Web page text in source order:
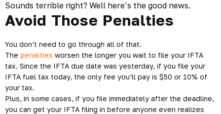
Sounds terrible right? Well here’s the good news.
Avoid Those Penalties
You don’t need to go through all of that.
The penalties worsen the longer you wait to file your IFTA
tax. Since the IFTA due date was yesterday, if you file your
IFTA fuel tax today, the only fee you’ll pay is $50 or 10% of
your tax.
Plus, in some cases, if you file immediately after the deadline,
you can get your IFTA filing in before anyone even realizes